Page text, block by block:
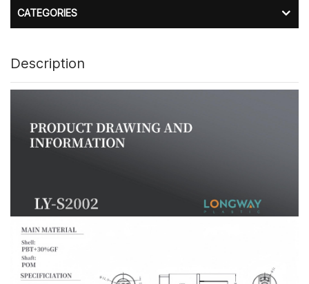
CATEGORIES
Description